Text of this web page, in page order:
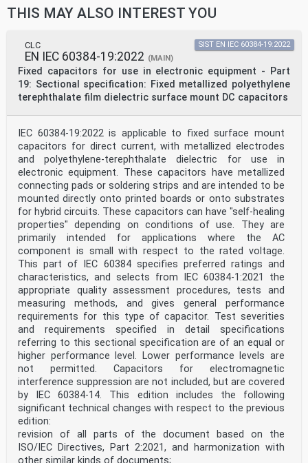
THIS MAY ALSO INTEREST YOU
CLC
EN IEC 60384-19:2022 (MAIN)
Fixed capacitors for use in electronic equipment - Part
19: Sectional specification: Fixed metallized polyethylene
terephthalate film dielectric surface mount DC capacitors
SIST EN IEC 60384-19:2022
IEC 60384-19:2022 is applicable to fixed surface mount
capacitors for direct current, with metallized electrodes
and polyethylene-terephthalate dielectric for use in
electronic equipment. These capacitors have metallized
connecting pads or soldering strips and are intended to be
mounted directly onto printed boards or onto substrates
for hybrid circuits. These capacitors can have "self-healing
properties" depending on conditions of use. They are
primarily intended for applications where the AC
component is small with respect to the rated voltage.
This part of IEC 60384 specifies preferred ratings and
characteristics, and selects from IEC 60384‑1:2021 the
appropriate quality assessment procedures, tests and
measuring methods, and gives general performance
requirements for this type of capacitor. Test severities
and requirements specified in detail specifications
referring to this sectional specification are of an equal or
higher performance level. Lower performance levels are
not permitted. Capacitors for electromagnetic
interference suppression are not included, but are covered
by IEC 60384‑14. This edition includes the following
significant technical changes with respect to the previous
edition:
revision of all parts of the document based on the
ISO/IEC Directives, Part 2:2021, and harmonization with
other similar kinds of documents;